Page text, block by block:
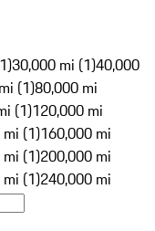
30,000 mi (1)40,000
(1)80,000 mi
(1)120,000 mi
(1)160,000 mi
(1)200,000 mi
(1)240,000 mi